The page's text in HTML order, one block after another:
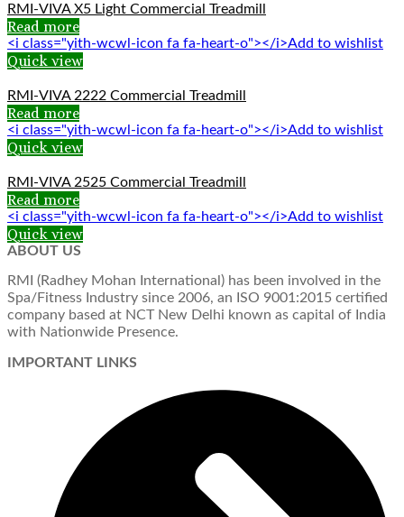
RMI-VIVA X5 Light Commercial Treadmill
Read more
<i class="yith-wcwl-icon fa fa-heart-o"></i>Add to wishlist
Quick view
RMI-VIVA 2222 Commercial Treadmill
Read more
<i class="yith-wcwl-icon fa fa-heart-o"></i>Add to wishlist
Quick view
RMI-VIVA 2525 Commercial Treadmill
Read more
<i class="yith-wcwl-icon fa fa-heart-o"></i>Add to wishlist
Quick view
ABOUT US
RMI (Radhey Mohan International) has been involved in the
Spa/Fitness Industry since 2006, an ISO 9001:2015 certified
company based at NCT New Delhi known as capital of India
with Nationwide Presence.
IMPORTANT LINKS